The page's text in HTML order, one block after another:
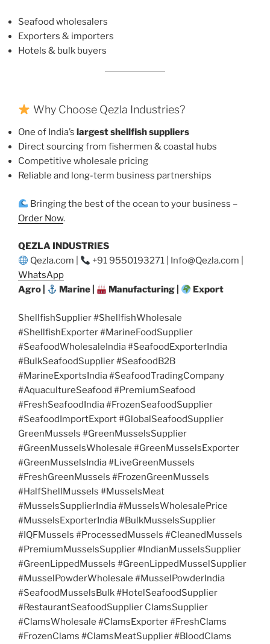
Seafood wholesalers
Exporters & importers
Hotels & bulk buyers
Why Choose Qezla Industries?
One of India’s largest shellfish suppliers
Direct sourcing from fishermen & coastal hubs
Competitive wholesale pricing
Reliable and long-term business partnerships
Bringing the best of the ocean to your business –
Order Now.
QEZLA INDUSTRIES
Qezla.com |
+91 9550193271 | Info@Qezla.com |
WhatsApp
Agro |
Marine | Manufacturing | Export
ShellfishSupplier #ShellfishWholesale
#ShellfishExporter #MarineFoodSupplier
#SeafoodWholesaleIndia #SeafoodExporterIndia
#BulkSeafoodSupplier #SeafoodB2B
#MarineExportsIndia #SeafoodTradingCompany
#AquacultureSeafood #PremiumSeafood
#FreshSeafoodIndia #FrozenSeafoodSupplier
#SeafoodImportExport #GlobalSeafoodSupplier
GreenMussels #GreenMusselsSupplier
#GreenMusselsWholesale #GreenMusselsExporter
#GreenMusselsIndia #LiveGreenMussels
#FreshGreenMussels #FrozenGreenMussels
#HalfShellMussels #MusselsMeat
#MusselsSupplierIndia #MusselsWholesalePrice
#MusselsExporterIndia #BulkMusselsSupplier
#IQFMussels #ProcessedMussels #CleanedMussels
#PremiumMusselsSupplier #IndianMusselsSupplier
#GreenLippedMussels #GreenLippedMusselSupplier
#MusselPowderWholesale #MusselPowderIndia
#SeafoodMusselsBulk #HotelSeafoodSupplier
#RestaurantSeafoodSupplier ClamsSupplier
#ClamsWholesale #ClamsExporter #FreshClams
#FrozenClams #ClamsMeatSupplier #BloodClams